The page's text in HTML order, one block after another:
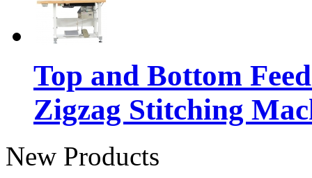
Top and Bottom
Zigzag Stitching
New Products